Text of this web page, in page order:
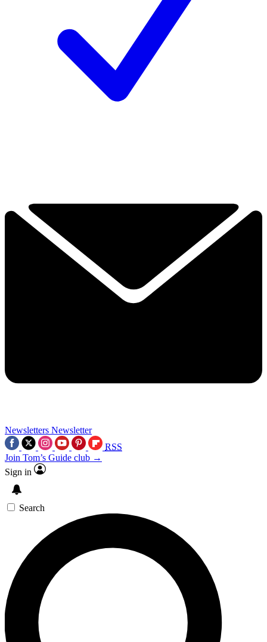
Newsletters Newsletter
RSS
Join Tom’s Guide club →
Sign in
Search